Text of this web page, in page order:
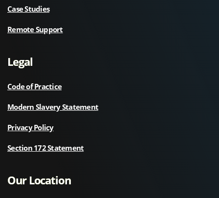
Case Studies
Remote Support
Legal
Code of Practice
Modern Slavery Statement
Privacy Policy
Section 172 Statement
Our Location